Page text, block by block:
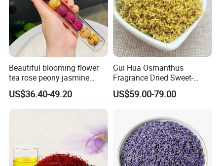
Attend Exhibitions
Beautiful blooming flower
tea rose peony jasmine
flowering tea ball
US$36.40-49.20
Gui Hua Osmanthus
Fragrance Dried Sweet-
Scented Osmanthus Flower
For Tea
US$59.00-79.00